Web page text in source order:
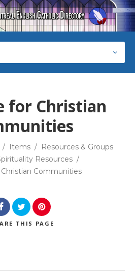
for Christian
/ Items / Resources & Groups
Resources /
Communities
THIS PAGE